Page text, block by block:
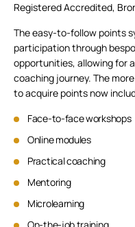
Registered Accredited,
The easy-to-follow points
participation through
opportunities, allowing for
coaching journey. The
to acquire points now
Face-to-face workshops
Online modules
Practical coaching
Mentoring
Microlearning